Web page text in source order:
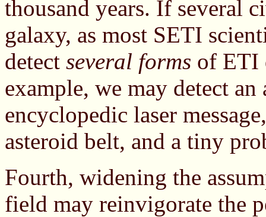
thousand years. If several
galaxy, as most SETI
detect several forms of ETI
example, we may detect
encyclopedic laser
asteroid belt, and a tiny
Fourth, widening the
field may reinvigorate the